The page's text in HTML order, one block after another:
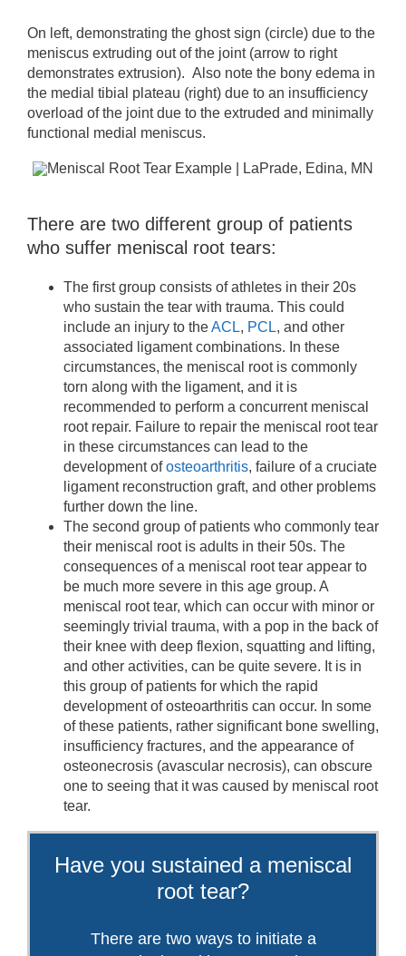
On left, demonstrating the ghost sign (circle) due to the
meniscus extruding out of the joint (arrow to right
demonstrates extrusion). Also note the bony edema in
the medial tibial plateau (right) due to an insufficiency
overload of the joint due to the extruded and minimally
functional medial meniscus.
There are two different group of patients
who suffer meniscal root tears:
The first group consists of athletes in their 20s
who sustain the tear with trauma. This could
include an injury to theACL, PCL, and other
associated ligament combinations. In these
circumstances, the meniscal root is commonly
torn along with the ligament, and it is
recommended to perform a concurrent meniscal
root repair. Failure to repair the meniscal root tear
in these circumstances can lead to the
development ofosteoarthritis, failure of a cruciate
ligament reconstruction graft, and other problems
further down the line.
The second group of patients who commonly tear
their meniscal root is adults in their 50s. The
consequences of a meniscal root tear appear to
be much more severe in this age group. A
meniscal root tear, which can occur with minor or
seemingly trivial trauma, with a pop in the back of
their knee with deep flexion, squatting and lifting,
and other activities, can be quite severe. It is in
this group of patients for which the rapid
development of osteoarthritis can occur. In some
of these patients, rather significant bone swelling,
insufficiency fractures, and the appearance of
osteonecrosis (avascular necrosis), can obscure
one to seeing that it was caused by meniscal root
tear.
Have you sustained a meniscal
root tear?
There are two ways to initiate a